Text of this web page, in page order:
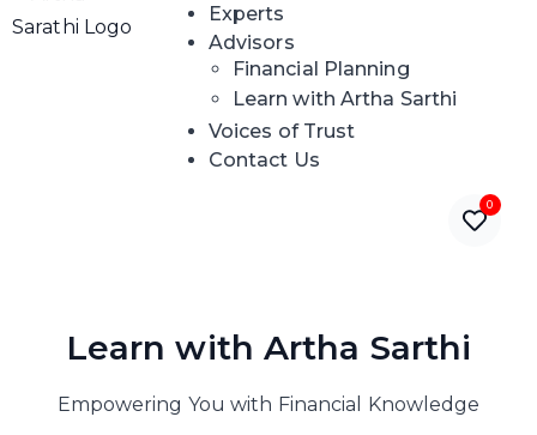
Experts
Advisors
Financial Planning
Learn with Artha Sarthi
Voices of Trust
Contact Us
0
Learn with Artha Sarthi
Empowering You with Financial Knowledge